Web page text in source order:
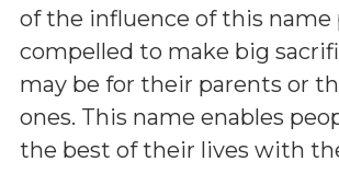
of the influence of this name
compelled to make big
may be for their parents or
ones. This name enables
the best of their lives with